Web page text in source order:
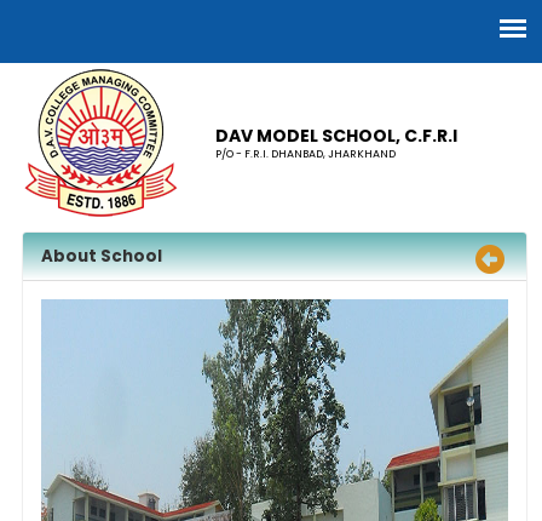
DAV MODEL SCHOOL, C.F.R.I
P/O - F.R.I. DHANBAD, JHARKHAND
About School